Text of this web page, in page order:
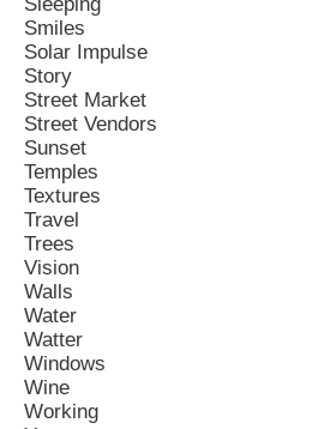
Smiles
Solar Impulse
Story
Street Market
Street Vendors
Sunset
Temples
Textures
Travel
Trees
Vision
Walls
Water
Watter
Windows
Wine
Working